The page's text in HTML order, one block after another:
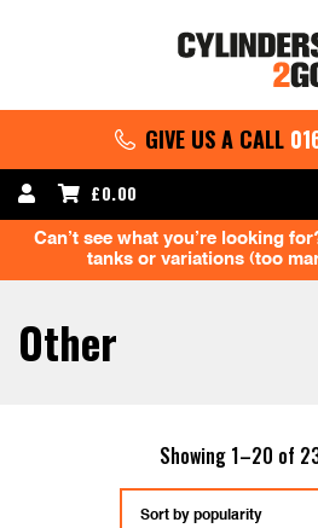
GIVE US A CALL
£0.00
Can’t see what you’re looking
tanks or variations (too
Other
Showing 1–20 of